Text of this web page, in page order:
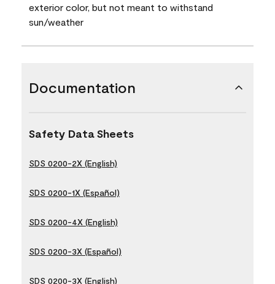
exterior color, but not meant to withstand
sun/weather
Documentation
Safety Data Sheets
SDS 0200-2X (English)
SDS 0200-1X (Español)
SDS 0200-4X (English)
SDS 0200-3X (Español)
SDS 0200-3X (English)